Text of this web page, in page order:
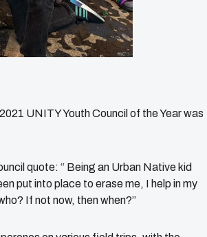
UNITY Youth Council of the Year was
quote: “ Being an Urban Native kid
put into place to erase me, I help in my
If not now, then when?”